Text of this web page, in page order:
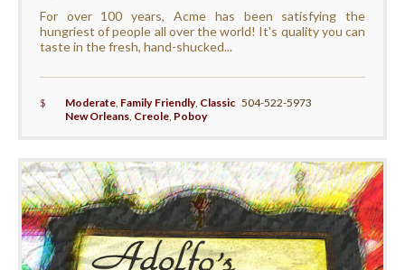
For over 100 years, Acme has been satisfying the
hungriest of people all over the world! It's quality you can
taste in the fresh, hand-shucked...
$ Moderate, Family Friendly, Classic
New Orleans, Creole, Poboy
504-522-5973